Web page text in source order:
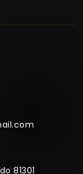
81301